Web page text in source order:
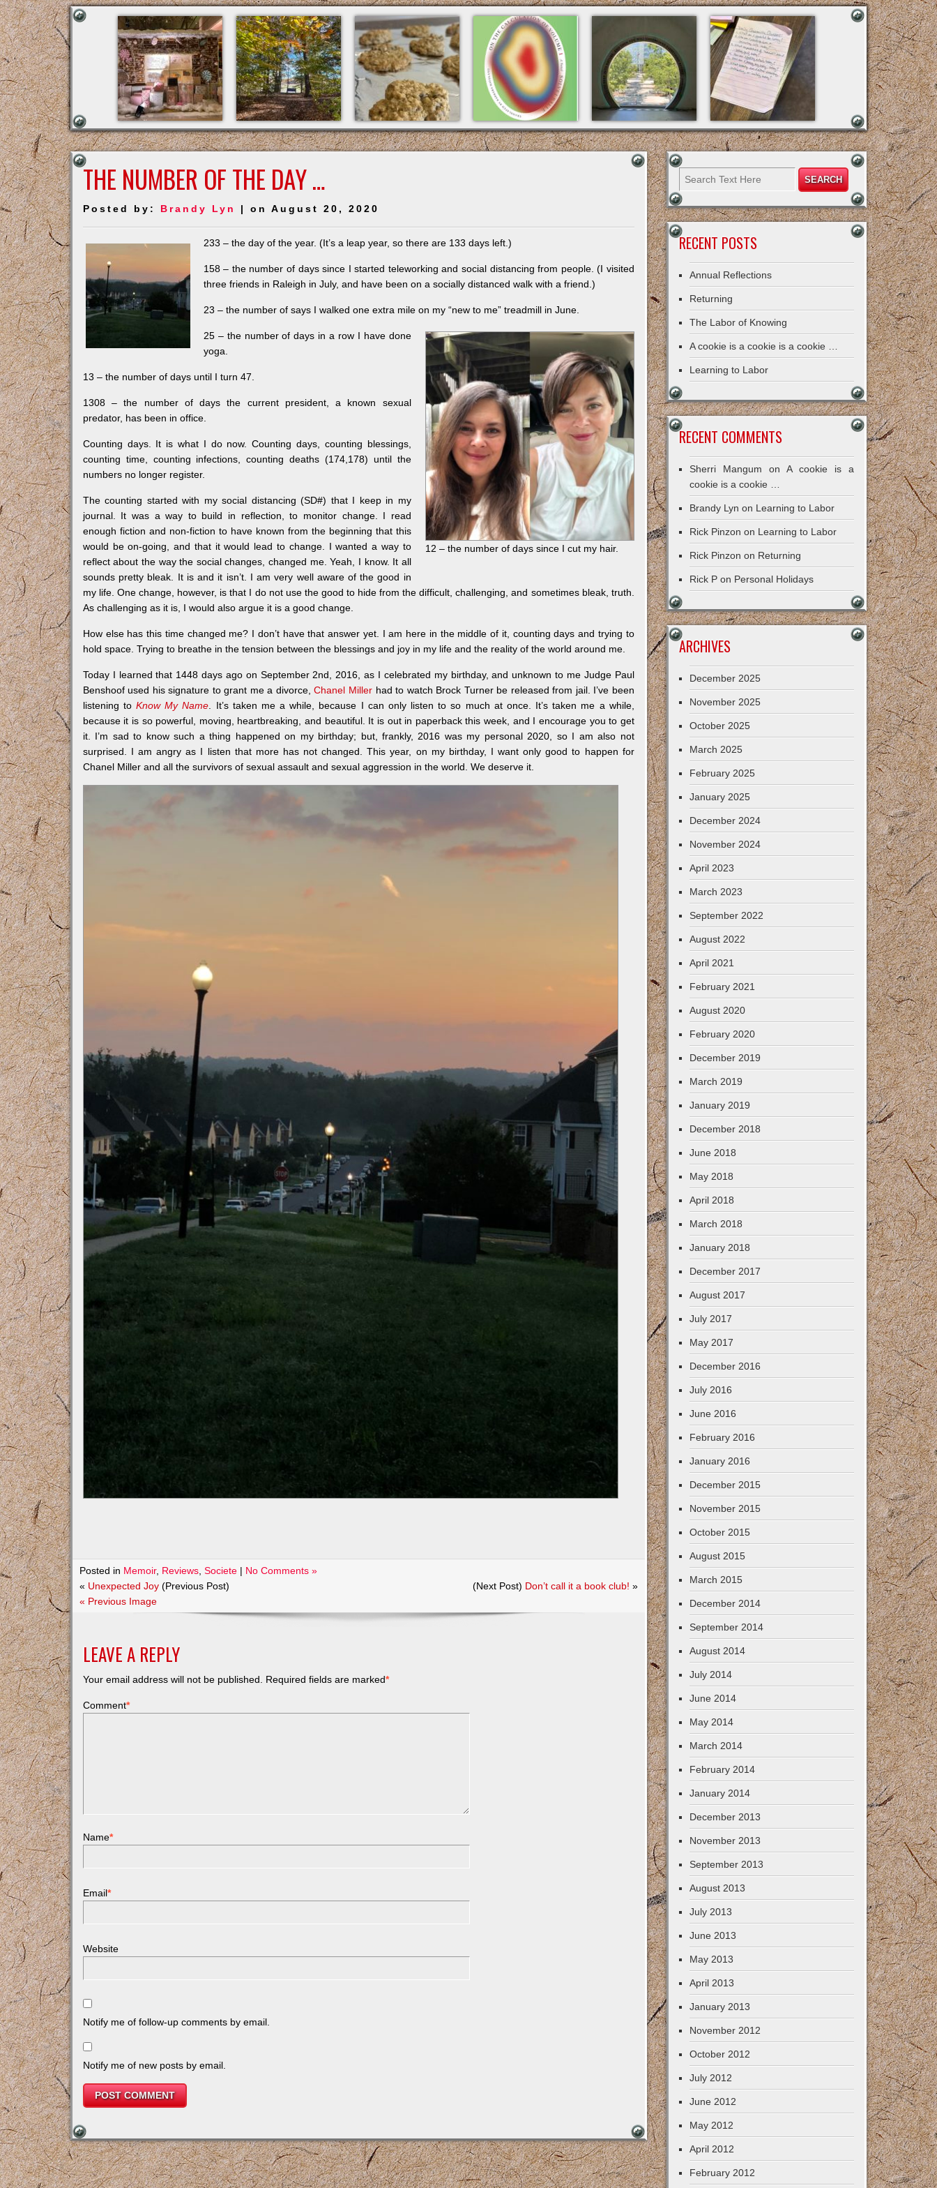
THE NUMBER OF THE DAY …
Posted by: Brandy Lyn | on August 20, 2020
233 – the day of the year. (It’s a leap year, so there are 133 days left.)
158 – the number of days since I started teleworking and social distancing from people. (I visited
three friends in Raleigh in July, and have been on a socially distanced walk with a friend.)
23 – the number of says I walked one extra mile on my “new to me” treadmill in June.
12 – the number of days since I cut my hair.
25 – the number of days in a row I have done
yoga.
13 – the number of days until I turn 47.
1308 – the number of days the current president, a known sexual
predator, has been in office.
Counting days. It is what I do now. Counting days, counting blessings,
counting time, counting infections, counting deaths (174,178) until the
numbers no longer register.
The counting started with my social distancing (SD#) that I keep in my
journal. It was a way to build in reflection, to monitor change. I read
enough fiction and non-fiction to have known from the beginning that this
would be on-going, and that it would lead to change. I wanted a way to
reflect about the way the social changes, changed me. Yeah, I know. It all
sounds pretty bleak. It is and it isn’t. I am very well aware of the good in
my life. One change, however, is that I do not use the good to hide from the difficult, challenging, and sometimes bleak, truth.
As challenging as it is, I would also argue it is a good change.
How else has this time changed me? I don’t have that answer yet. I am here in the middle of it, counting days and trying to
hold space. Trying to breathe in the tension between the blessings and joy in my life and the reality of the world around me.
Today I learned that 1448 days ago on September 2nd, 2016, as I celebrated my birthday, and unknown to me Judge Paul
Benshoof used his signature to grant me a divorce,Chanel Miller had to watch Brock Turner be released from jail. I’ve been
listening toKnow My Name . It’s taken me a while, because I can only listen to so much at once. It’s taken me a while,
because it is so powerful, moving, heartbreaking, and beautiful. It is out in paperback this week, and I encourage you to get
it. I’m sad to know such a thing happened on my birthday; but, frankly, 2016 was my personal 2020, so I am also not
surprised. I am angry as I listen that more has not changed. This year, on my birthday, I want only good to happen for
Chanel Miller and all the survivors of sexual assault and sexual aggression in the world. We deserve it.
Posted in Memoir, Reviews, Societe| No Comments »
« Unexpected Joy(Previous Post) (Next Post) Don’t call it a book club! »
« Previous Image
LEAVE A REPLY
Your email address will not be published. Required fields are marked*
Comment*
Name*
Email*
Website
Notify me of follow-up comments by email.
Notify me of new posts by email.
RECENT POSTS
Annual Reflections
Returning
The Labor of Knowing
A cookie is a cookie is a cookie …
Learning to Labor
RECENT COMMENTS
Sherri Mangum onA cookie is a
cookie is a cookie …
Brandy Lyn on Learning to Labor
Rick Pinzon on Learning to Labor
Rick Pinzon on Returning
Rick P on Personal Holidays
ARCHIVES
December 2025
November 2025
October 2025
March 2025
February 2025
January 2025
December 2024
November 2024
April 2023
March 2023
September 2022
August 2022
April 2021
February 2021
August 2020
February 2020
December 2019
March 2019
January 2019
December 2018
June 2018
May 2018
April 2018
March 2018
January 2018
December 2017
August 2017
July 2017
May 2017
December 2016
July 2016
June 2016
February 2016
January 2016
December 2015
November 2015
October 2015
August 2015
March 2015
December 2014
September 2014
August 2014
July 2014
June 2014
May 2014
March 2014
February 2014
January 2014
December 2013
November 2013
September 2013
August 2013
July 2013
June 2013
May 2013
April 2013
January 2013
November 2012
October 2012
July 2012
June 2012
May 2012
April 2012
February 2012